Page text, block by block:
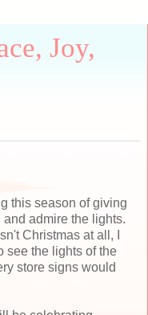
Joy,
this season of giving
admire the lights.
Christmas at all, I
see the lights of the
store signs would